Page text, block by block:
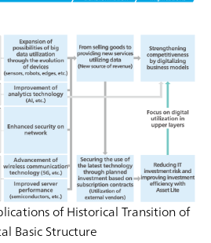
of Historical Transition of
Basic Structure